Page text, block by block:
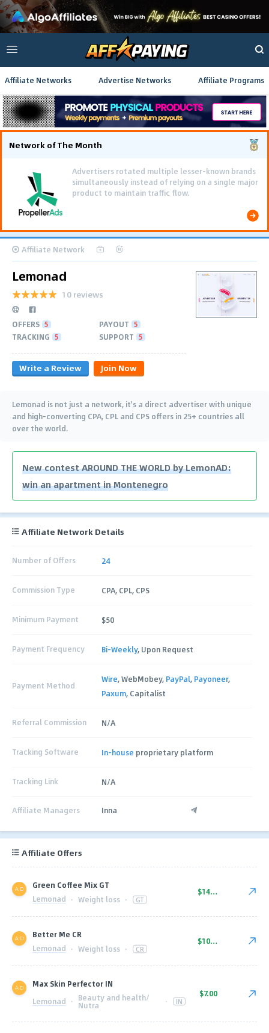
Affiliate Networks Advertise Networks Affiliate Programs
Network of The Month
Advertisers rotated multiple lesser-known brands
simultaneously instead of relying on a single major
product to maintain traffic flow.
Affiliate Network
Lemonad
10 reviews
OFFERS 5 PAYOUT 5
TRACKING 5 SUPPORT 5
Write a Review Join Now
Lemonad is not just a network, it's a direct advertiser with unique
and high-converting CPA, CPL and CPS offers in 25+ countries all
over the world.
New contest AROUND THE WORLD by LemonAD:
win an apartment in Montenegro
Affiliate Network Details
Number of Offers 24
Commission Type CPA, CPL, CPS
Minimum Payment $50
Payment Frequency Bi-Weekly, Upon Request
Payment Method
Wire, WebMobey, PayPal, Payoneer,
Paxum, Capitalist
Referral Commission N/A
Tracking Software In-house proprietary platform
Tracking Link N/A
Affiliate Managers Inna
Affiliate Offers
Green Coffee Mix GT
Lemonad · Weight loss · GT
$14.00
Better Me CR
Lemonad · Weight loss · CR
$10.00
Max Skin Perfector IN
Lemonad · Beauty and health/
Nutra · IN
$7.00